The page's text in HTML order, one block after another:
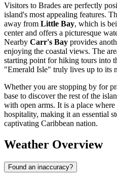
Visitors to Brades are perfectly
island's most appealing features.
away from Little Bay, which is
center and offers a picturesque
Nearby Carr's Bay provides
enjoying the coastal views. The
starting point for hiking tours into
"Emerald Isle" truly lives up to its
Whether you are stopping by for
base to discover the rest of the
with open arms. It is a place
hospitality, making it an essential
captivating Caribbean nation.
Weather Overview
Found an inaccuracy?